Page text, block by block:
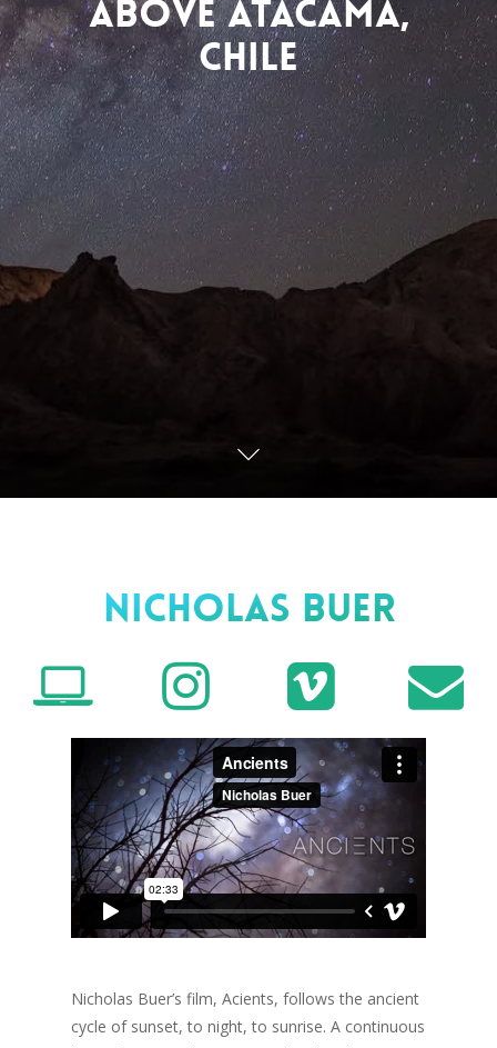
Above Atacama,
Chile
Nicholas Buer
Nicholas Buer’s film, Acients, follows the ancient
cycle of sunset, to night, to sunrise. A continuous